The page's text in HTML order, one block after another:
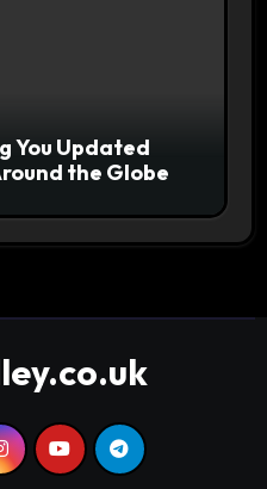
You Updated
the Globe